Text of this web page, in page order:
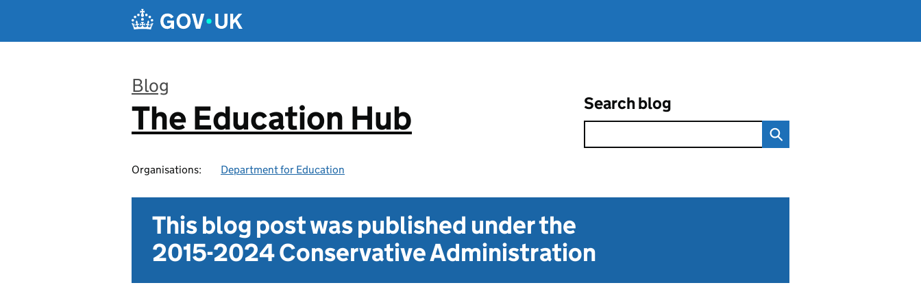
Blog
:
The Education Hub
Organisations: Department for Education
Search blog
This blog post was published under the
2015-2024 Conservative Administration